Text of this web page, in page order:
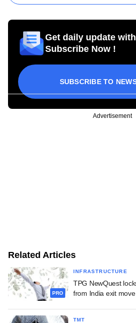
Get daily update
Subscribe Now !
SUBSCRIBE TO
Advertisement
Related Articles
PRO
INFRASTRUCTURE
TPG NewQuest
from India exit move
TMT